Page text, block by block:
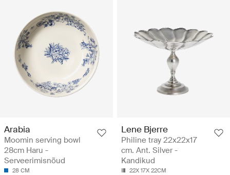
Arabia
Moomin serving bowl
28cm Haru -
Serveerimisnõud
28 CM
Lene Bjerre
Philine tray 22x22x17
cm. Ant. Silver -
Kandikud
22X 17X 22CM